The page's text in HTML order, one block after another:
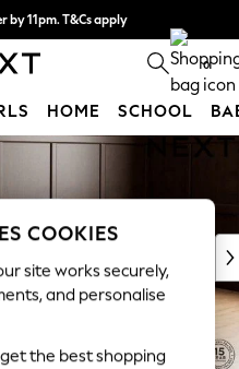
by 11pm. T&Cs apply
in 3. Find out more 0
HOME SCHOOL
COOKIES
site works securely,
and personalise
get the best shopping